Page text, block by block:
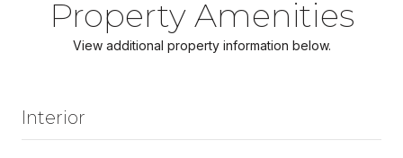
Property Amenities
View additional property information below.
Interior